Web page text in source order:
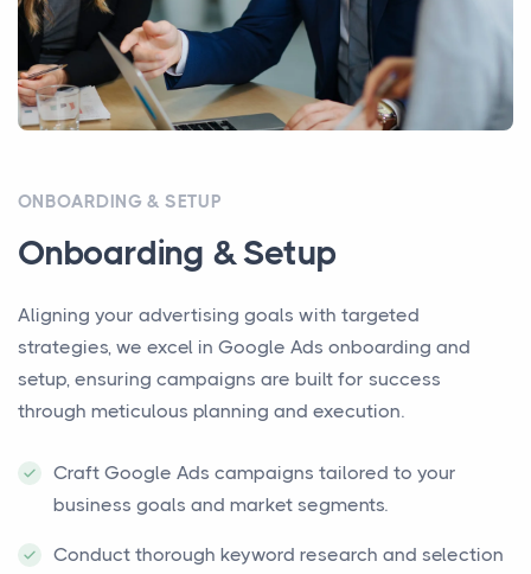
ONBOARDING & SETUP
Onboarding & Setup
Aligning your advertising goals with targeted
strategies, we excel in Google Ads onboarding and
setup, ensuring campaigns are built for success
through meticulous planning and execution.
Craft Google Ads campaigns tailored to your
business goals and market segments.
Conduct thorough keyword research and selection